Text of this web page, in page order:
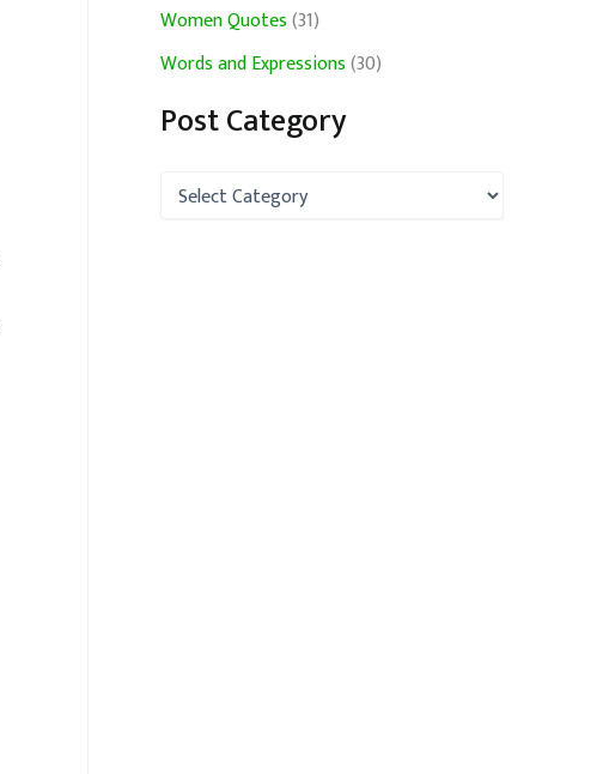
Women Quotes(31)
Words and Expressions(30)
Post Category